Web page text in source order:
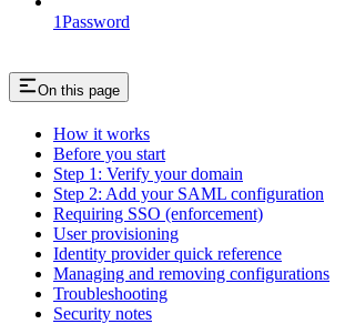
1Password
On this page
How it works
Before you start
Step 1: Verify your domain
Step 2: Add your SAML configuration
Requiring SSO (enforcement)
User provisioning
Identity provider quick reference
Managing and removing configurations
Troubleshooting
Security notes